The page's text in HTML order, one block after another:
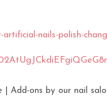
nails-polish-
Add-ons by our nail